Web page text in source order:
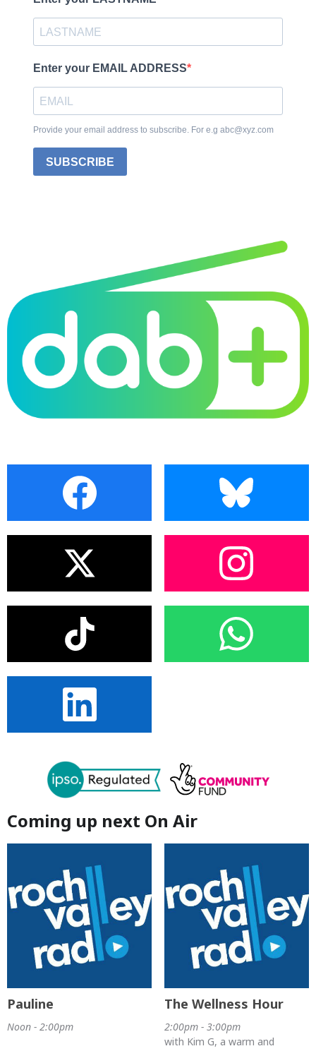
Enter your EMAIL ADDRESS
Provide your email address to subscribe. For e.g abc@xyz.com
SUBSCRIBE
Coming up next On Air
Pauline
Noon - 2:00pm
The Wellness Hour
2:00pm - 3:00pm
with Kim G, a warm and